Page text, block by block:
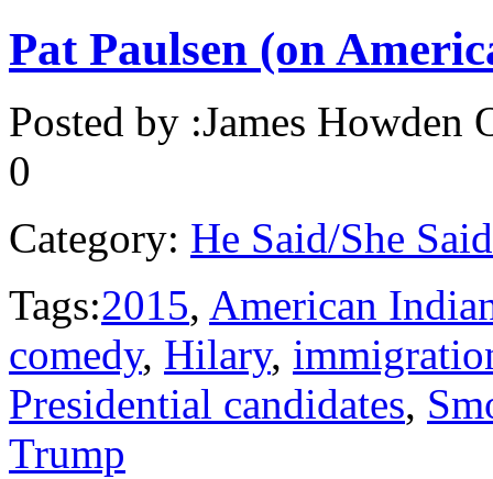
Pat Paulsen (on
Posted by :James Howden
0
Category: He Said/She Said
Tags:2015, American
comedy, Hilary,
Presidential candidates,
Trump